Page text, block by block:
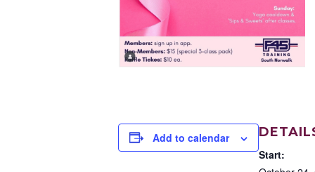
Add to calendar
Start: